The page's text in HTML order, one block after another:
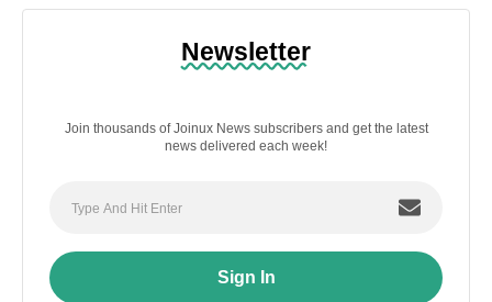
Newsletter
Join thousands of Joinux News subscribers and get the latest
news delivered each week!
Sign In